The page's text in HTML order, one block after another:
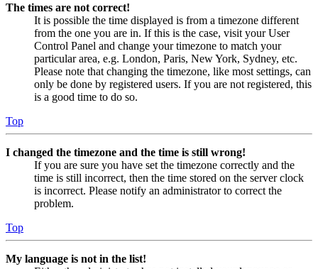
The times are not correct!
It is possible the time displayed is from a timezone different
from the one you are in. If this is the case, visit your User
Control Panel and change your timezone to match your
particular area, e.g. London, Paris, New York, Sydney, etc.
Please note that changing the timezone, like most settings, can
only be done by registered users. If you are not registered, this
is a good time to do so.
Top
I changed the timezone and the time is still wrong!
If you are sure you have set the timezone correctly and the
time is still incorrect, then the time stored on the server clock
is incorrect. Please notify an administrator to correct the
problem.
Top
My language is not in the list!